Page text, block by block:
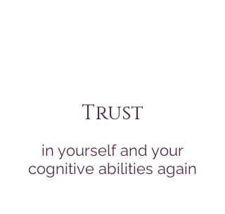
Trust
in yourself and your
cognitive abilities again